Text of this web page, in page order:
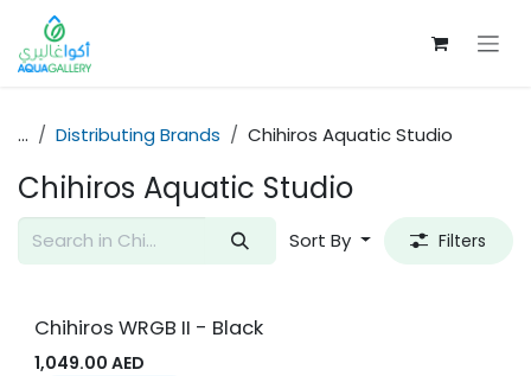
Skip to Content
... Distributing Brands Chihiros Aquatic Studio
Chihiros Aquatic Studio
Sort By Filters
Chihiros WRGB II - Black
1,049.00 AED